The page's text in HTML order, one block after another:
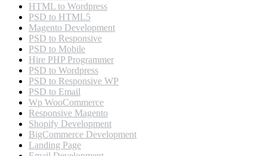
HTML to Wordpress
PSD to HTML5
Magento Development
PSD to Responsive
PSD to Mobile
Hire PHP Programmer
PSD to Wordpress
PSD to Responsive WP
PSD to Email
Wp WooCommerce
Responsive Magento
Shopify Development
BigCommerce Development
Landing Page